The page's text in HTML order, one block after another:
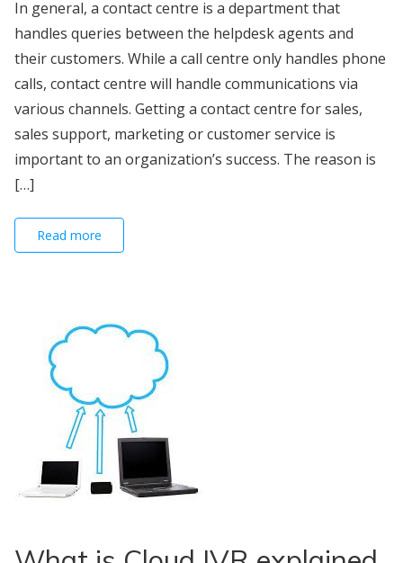
In general, a contact centre is a department that
handles queries between the helpdesk agents and
their customers. While a call centre only handles phone
calls, contact centre will handle communications via
various channels. Getting a contact centre for sales,
sales support, marketing or customer service is
important to an organization’s success. The reason is
[…]
Read more